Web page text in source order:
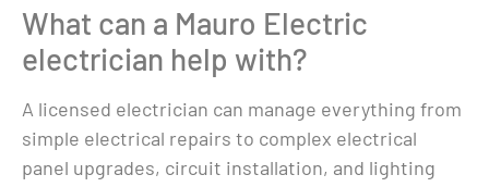
What can a Mauro Electric
electrician help with?
A licensed electrician can manage everything from
simple electrical repairs to complex electrical
panel upgrades, circuit installation, and lighting